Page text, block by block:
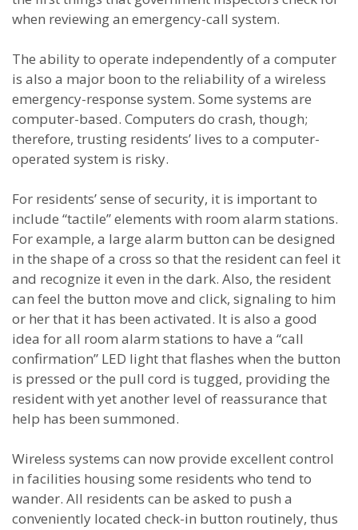
when reviewing an emergency-call system.
The ability to operate independently of a computer
is also a major boon to the reliability of a wireless
emergency-response system. Some systems are
computer-based. Computers do crash, though;
therefore, trusting residents’ lives to a computer-
operated system is risky.
For residents’ sense of security, it is important to
include “tactile” elements with room alarm stations.
For example, a large alarm button can be designed
in the shape of a cross so that the resident can feel it
and recognize it even in the dark. Also, the resident
can feel the button move and click, signaling to him
or her that it has been activated. It is also a good
idea for all room alarm stations to have a “call
confirmation” LED light that flashes when the button
is pressed or the pull cord is tugged, providing the
resident with yet another level of reassurance that
help has been summoned.
Wireless systems can now provide excellent control
in facilities housing some residents who tend to
wander. All residents can be asked to push a
conveniently located check-in button routinely, thus